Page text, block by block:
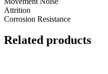
Elastech
4031582337198
quantity
Attrition
Corrosion Resistance
Related products